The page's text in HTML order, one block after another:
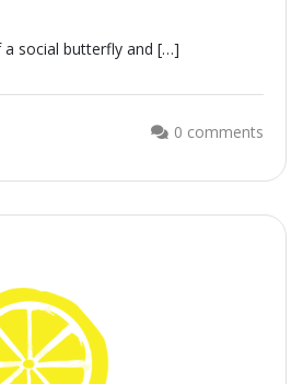
social butterfly and […]
0 comments